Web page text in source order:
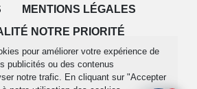
pour améliorer votre expérience de
publicités ou des contenus
notre trafic. En cliquant sur "Accepter
MENTIONS LÉGALES
NOTRE PRIORITÉ
DE VENTE